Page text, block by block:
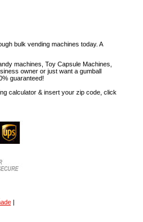
bulk vending machines today. A
machines, Toy Capsule Machines,
owner or just want a gumball
guaranteed!
calculator & insert your zip code, click
|